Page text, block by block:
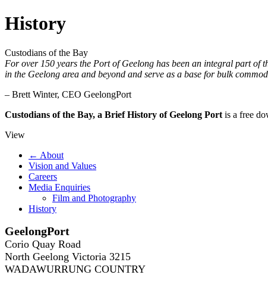
History
Custodians of the Bay
For over 150 years the Port of Geelong has been an integral part of
in the Geelong area and beyond and serve as a base for bulk
– Brett Winter, CEO GeelongPort
Custodians of the Bay, a Brief History of Geelong Port is a free
View
← About
Vision and Values
Careers
Media Enquiries
Film and Photography
History
GeelongPort
Corio Quay Road
North Geelong Victoria 3215
WADAWURRUNG COUNTRY